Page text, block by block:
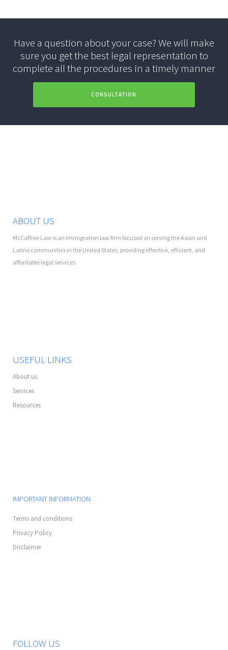
Have a question about your case? We will make
sure you get the best legal representation to
complete all the procedures in a timely manner
CONSULTATION
ABOUT US
McCaffree Law is an immigration law firm focused on serving the Asian and
Latino communities in the United States, providing effective, efficient, and
affordable legal services.
USEFUL LINKS
About us
Services
Resources
IMPORTANT INFORMATION
Terms and conditions
Privacy Policy
Disclaimer
FOLLOW US